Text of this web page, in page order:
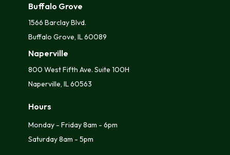
Buffalo Grove
1566 Barclay Blvd.
Buffalo Grove, IL 60089
Naperville
800 West Fifth Ave. Suite 100H
Naperville, IL 60563
Hours
Monday - Friday 8am - 6pm
Saturday 8am - 5pm